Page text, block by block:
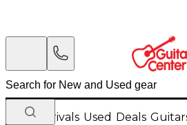
New Arrivals Used Deals